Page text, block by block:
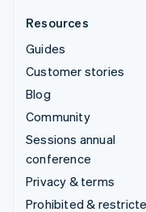
Resources
Guides
Customer stories
Blog
Community
Sessions annual
conference
Privacy & terms
Prohibited &